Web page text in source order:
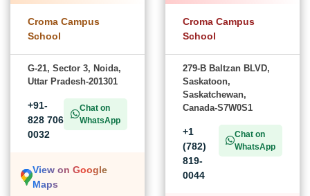
Croma Campus
School
G-21, Sector 3, Noida,
Uttar Pradesh-201301
+91-
828 706
0032
Chat on
WhatsApp
View on Google
Maps
Croma Campus
School
279-B Baltzan BLVD,
Saskatoon,
Saskatchewan,
Canada-S7W0S1
+1
(782)
819-
0044
Chat on
WhatsApp